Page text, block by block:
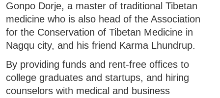
Gonpo Dorje, a master of traditional Tibetan
medicine who is also head of the Association
for the Conservation of Tibetan Medicine in
Nagqu city, and his friend Karma Lhundrup.
By providing funds and rent-free offices to
college graduates and startups, and hiring
counselors with medical and business